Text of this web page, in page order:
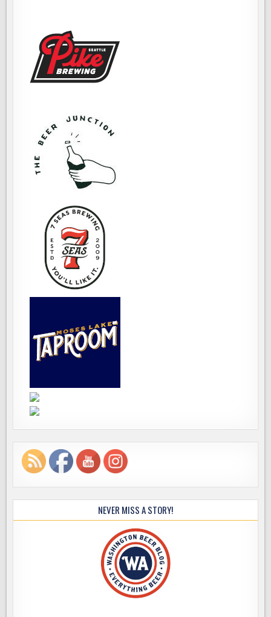
NEVER MISS A STORY!